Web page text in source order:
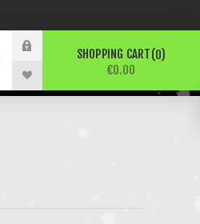
SHOPPING CART 0
€0.00